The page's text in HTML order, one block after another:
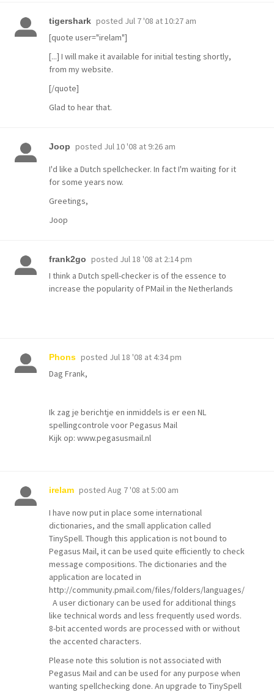
tigershark posted Jul 7 '08 at 10:27 am
[quote user="irelam"]
[...] I will make it available for initial testing shortly,
from my website.
[/quote]
Glad to hear that.
Joop posted Jul 10 '08 at 9:26 am
I'd like a Dutch spellchecker. In fact I'm waiting for it
for some years now.
Greetings,
Joop
frank2go posted Jul 18 '08 at 2:14 pm
I think a Dutch spell-checker is of the essence to
increase the popularity of PMail in the Netherlands
Phons posted Jul 18 '08 at 4:34 pm
Dag Frank,
Ik zag je berichtje en inmiddels is er een NL
spellingcontrole voor Pegasus Mail
Kijk op: www.pegasusmail.nl
irelam posted Aug 7 '08 at 5:00 am
I have now put in place some international
dictionaries, and the small application called
TinySpell. Though this application is not bound to
Pegasus Mail, it can be used quite efficiently to check
message compositions. The dictionaries and the
application are located in
http://community.pmail.com/files/folders/languages/
A user dictionary can be used for additional things
like technical words and less frequently used words.
8-bit accented words are processed with or without
the accented characters.
Please note this solution is not associated with
Pegasus Mail and can be used for any purpose when
wanting spellchecking done. An upgrade to TinySpell